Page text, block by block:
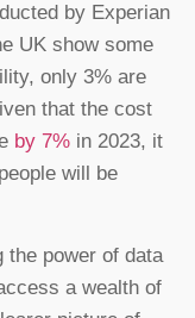
by Experian
UK show some
only 3% are
that the cost
by 7% in 2023, it
will be
the power of data
a wealth of